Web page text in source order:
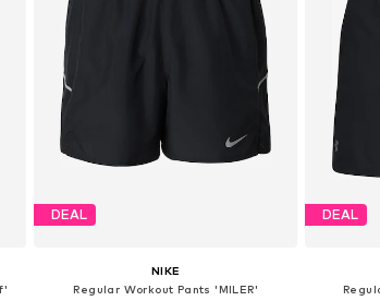
DEAL
NIKE
Regular Workout Pants 'MILER'
DEAL